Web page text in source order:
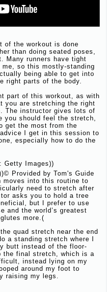
of the workout is done
than doing seated poses,
Many runners have tight
so this mostly-standing
being able to get into
right parts of the body.
part of this workout, as with
you are stretching the right
The instructor gives lots of
you should feel the stretch,
get the most from the
I get in this session to
especially how to do the
© Provided by Tom's Guide
moves into this routine to
need to stretch after
asks you to hold a tree
but I prefer to use
and the world’s greatest
more.(
quad stretch near the end
a standing stretch where I
butt instead of the floor-
the final stretch, which is a
instead lying on my
around my foot to
raising my legs.